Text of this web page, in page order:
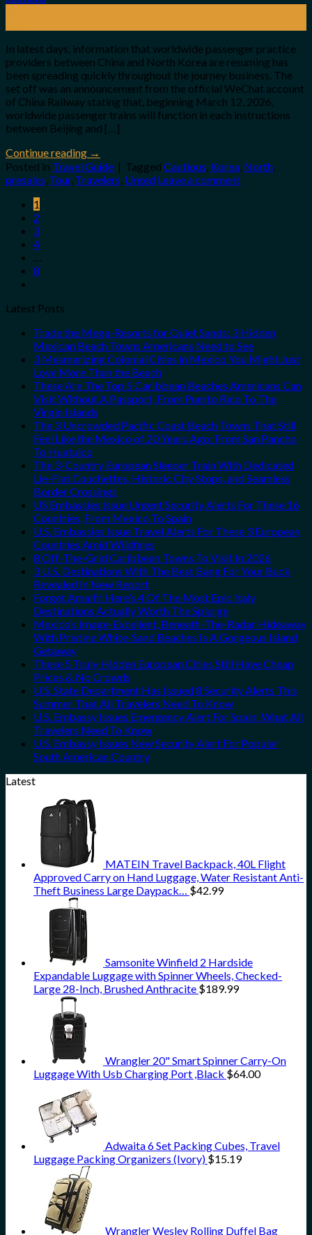
In latest days, information that worldwide passenger practice
providers between China and North Korea are resuming has
been spreading quickly throughout the journey business. The
set off was an announcement from the official WeChat account
of China Railway stating that, beginning March 12, 2026,
worldwide passenger trains will function in each instructions
between Beijing and […]
Continue reading →
Posted in Travel Guide | Tagged Cautious, Korea, North,
presales, Tour, Travelers, Urged Leave a comment
1
2
3
4
…
8
Latest Posts
Trade the Mega-Resorts for Quiet Sands: 3 Hidden
Mexican Beach Towns Americans Need to See
3 Mesmerizing Colonial Cities in Mexico You Might Just
Love More Than the Beach
These Are The Top 5 Caribbean Beaches Americans Can
Visit Without A Passport, From Puerto Rico To The
Virgin Islands
The 3 Uncrowded Pacific Coast Beach Towns That Still
Feel Like the Mexico of 20 Years Ago: From San Pancho
To Huatulco
The 3-Country European Sleeper Train With Dedicated
Lie-Flat Couchettes, Historic City Stops, and Seamless
Border Crossings
US Embassies Issue Urgent Security Alerts For These 16
Countries, From Mexico To Spain
U.S. Embassies Issue Travel Alerts For These 3 European
Countries Amid Wildfires
8 Off-The-Grid Caribbean Towns To Visit In 2026
3 U.S. Destinations With The Best Bang For Your Buck
Revealed In New Report
Forget Amalfi! Here’s 4 Of The Most Epic Italy
Destinations Actually Worth The Splurge
Mexico’s Image-Excellent, Beneath-The-Radar Hideaway
With Pristine White-Sand Beaches Is A Gorgeous Island
Getaway
These 5 Truly Hidden European Cities Still Have Cheap
Prices & No Crowds
U.S. State Department Has Issued 8 Security Alerts This
Summer That All Travelers Need To Know
U.S. Embassy Issues Emergency Alert For Spain: What All
Travelers Need To Know
U.S. Embassy Issues New Security Alert For Popular
South American Country
Latest
MATEIN Travel Backpack, 40L Flight
Approved Carry on Hand Luggage, Water Resistant Anti-
Theft Business Large Daypack… $42.99
Samsonite Winfield 2 Hardside
Expandable Luggage with Spinner Wheels, Checked-
Large 28-Inch, Brushed Anthracite $189.99
Wrangler 20" Smart Spinner Carry-On
Luggage With Usb Charging Port ,Black $64.00
Adwaita 6 Set Packing Cubes, Travel
Luggage Packing Organizers (Ivory) $15.19
Wrangler Wesley Rolling Duffel Bag